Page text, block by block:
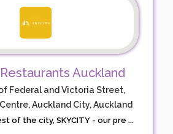
Auckland
Federal and Victoria Street,
Auckland City, Auckland
of the city, SKYCITY - our pre ...